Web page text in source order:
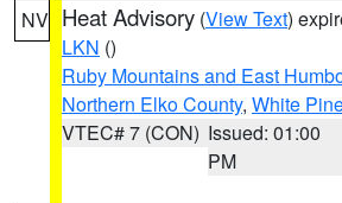
NV Heat Advisory (View Text)
LKN ()
Ruby Mountains and East
Northern Elko County, White
VTEC# 7 (CON) Issued: 01:00
PM